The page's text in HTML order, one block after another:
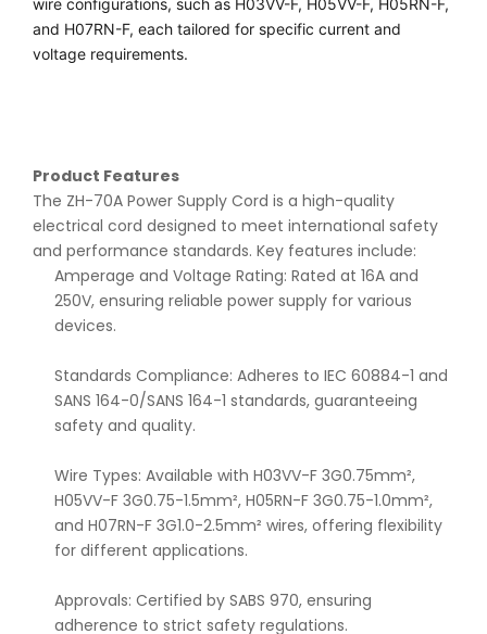
wire configurations, such as H03VV-F, H05VV-F, H05RN-F,
and H07RN-F, each tailored for specific current and
voltage requirements.
Product Features
The ZH-70A Power Supply Cord is a high-quality
electrical cord designed to meet international safety
and performance standards. Key features include:
Amperage and Voltage Rating: Rated at 16A and
250V, ensuring reliable power supply for various
devices.
Standards Compliance: Adheres to IEC 60884-1 and
SANS 164-0/SANS 164-1 standards, guaranteeing
safety and quality.
Wire Types: Available with H03VV-F 3G0.75mm²,
H05VV-F 3G0.75-1.5mm², H05RN-F 3G0.75-1.0mm²,
and H07RN-F 3G1.0-2.5mm² wires, offering flexibility
for different applications.
Approvals: Certified by SABS 970, ensuring
adherence to strict safety regulations.